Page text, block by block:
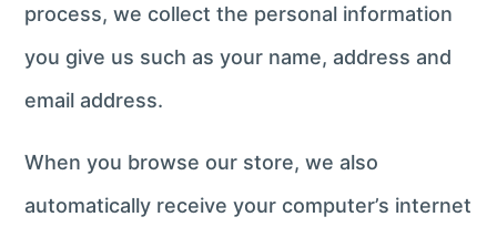
process, we collect the personal information
you give us such as your name, address and
email address.
When you browse our store, we also
automatically receive your computer’s internet